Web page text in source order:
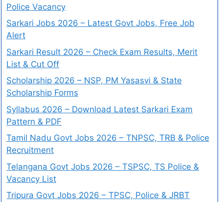
Police Vacancy
Sarkari Jobs 2026 – Latest Govt Jobs, Free Job
Alert
Sarkari Result 2026 – Check Exam Results, Merit
List & Cut Off
Scholarship 2026 – NSP, PM Yasasvi & State
Scholarship Forms
Syllabus 2026 – Download Latest Sarkari Exam
Pattern & PDF
Tamil Nadu Govt Jobs 2026 – TNPSC, TRB & Police
Recruitment
Telangana Govt Jobs 2026 – TSPSC, TS Police &
Vacancy List
Tripura Govt Jobs 2026 – TPSC, Police & JRBT